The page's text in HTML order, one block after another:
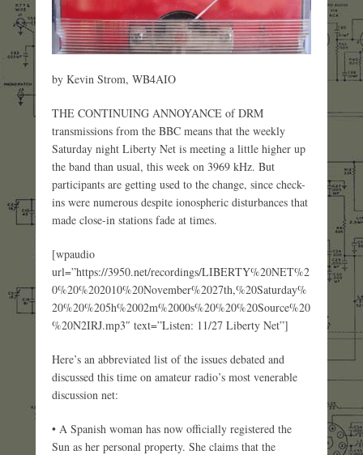
by Kevin Strom, WB4AIO
THE CONTINUING ANNOYANCE of DRM
transmissions from the BBC means that the weekly
Saturday night Liberty Net is meeting a little higher up
the band than usual, this week on 3969 kHz. But
participants are getting used to the change, since check-
ins were numerous despite ionospheric disturbances that
made close-in stations fade at times.
[wpaudio
url=”https://3950.net/recordings/LIBERTY%20NET%2
0%20%202010%20November%2027th,%20Saturday%
20%20%205h%2002m%2000s%20%20%20Source%20
%20N2IRJ.mp3″ text=”Listen: 11/27 Liberty Net”]
Here’s an abbreviated list of the issues debated and
discussed this time on amateur radio’s most venerable
discussion net:
• A Spanish woman has now officially registered the
Sun as her personal property. She claims that the